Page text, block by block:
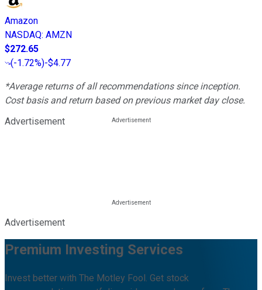
Amazon
NASDAQ: AMZN
$272.65
(-1.72%)-$4.77
*Average returns of all recommendations since inception.
Cost basis and return based on previous market day close.
Advertisement
Advertisement
Premium Investing Services
Invest better with The Motley Fool. Get stock